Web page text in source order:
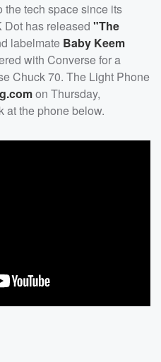
the tech space since its
Dot has released "The
labelmate Baby Keem
with Converse for a
Chuck 70. The Light Phone
on Thursday,
at the phone below.